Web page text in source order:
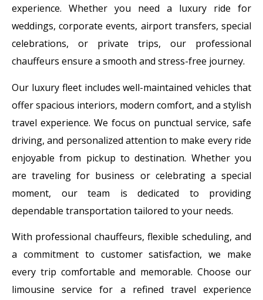
experience. Whether you need a luxury ride for
weddings, corporate events, airport transfers, special
celebrations, or private trips, our professional
chauffeurs ensure a smooth and stress-free journey.
Our luxury fleet includes well-maintained vehicles that
offer spacious interiors, modern comfort, and a stylish
travel experience. We focus on punctual service, safe
driving, and personalized attention to make every ride
enjoyable from pickup to destination. Whether you
are traveling for business or celebrating a special
moment, our team is dedicated to providing
dependable transportation tailored to your needs.
With professional chauffeurs, flexible scheduling, and
a commitment to customer satisfaction, we make
every trip comfortable and memorable. Choose our
limousine service for a refined travel experience